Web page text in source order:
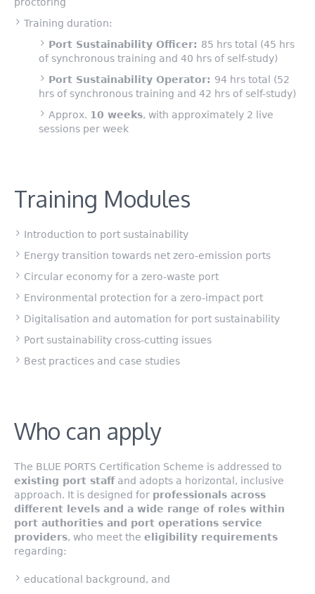
proctoring
Training duration:
Port Sustainability Officer: 85 hrs total (45 hrs
of synchronous training and 40 hrs of self-study)
Port Sustainability Operator: 94 hrs total (52
hrs of synchronous training and 42 hrs of self-study)
Approx. 10 weeks, with approximately 2 live
sessions per week
Training Modules
Introduction to port sustainability
Energy transition towards net zero-emission ports
Circular economy for a zero-waste port
Environmental protection for a zero-impact port
Digitalisation and automation for port sustainability
Port sustainability cross-cutting issues
Best practices and case studies
Who can apply
The BLUE PORTS Certification Scheme is addressed to
existing port staffand adopts a horizontal, inclusive
approach. It is designed for professionals across
different levels and a wide range of roles within
port authorities and port operations service
providers, who meet theeligibility requirements
regarding:
educational background, and